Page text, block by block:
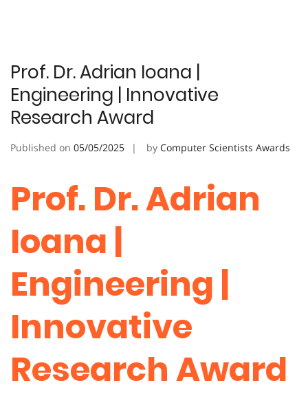
Prof. Dr. Adrian Ioana |
Engineering | Innovative
Research Award
Published on 05/05/2025 by Computer Scientists Awards
Prof. Dr. Adrian
Ioana |
Engineering |
Innovative
Research Award